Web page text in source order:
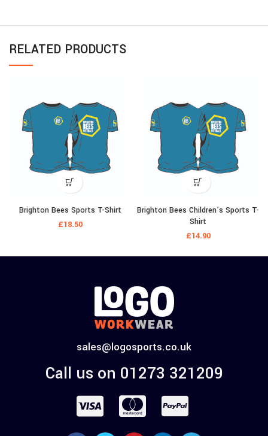
RELATED PRODUCTS
Brighton Bees Sports T-Shirt
£18.50
Brighton Bees Children’s Sports T-
Shirt
£14.90
sales@logosports.co.uk
Call us on 01273 321209